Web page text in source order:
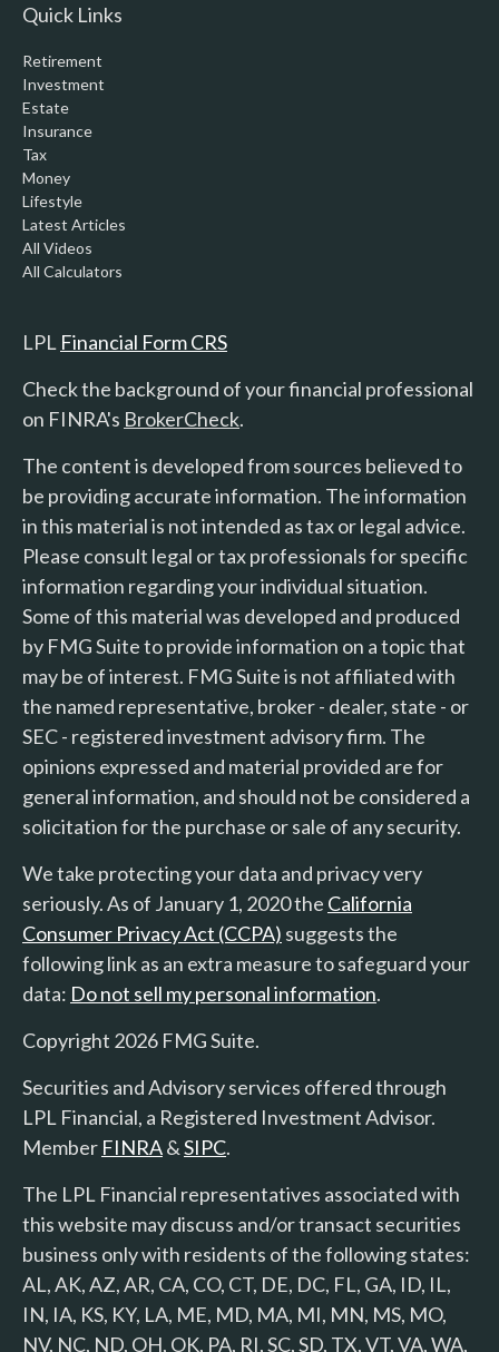
Quick Links
Retirement
Investment
Estate
Insurance
Tax
Money
Lifestyle
Latest Articles
All Videos
All Calculators
LPL Financial Form CRS
Check the background of your financial professional
on FINRA's BrokerCheck.
The content is developed from sources believed to
be providing accurate information. The information
in this material is not intended as tax or legal advice.
Please consult legal or tax professionals for specific
information regarding your individual situation.
Some of this material was developed and produced
by FMG Suite to provide information on a topic that
may be of interest. FMG Suite is not affiliated with
the named representative, broker - dealer, state - or
SEC - registered investment advisory firm. The
opinions expressed and material provided are for
general information, and should not be considered a
solicitation for the purchase or sale of any security.
We take protecting your data and privacy very
seriously. As of January 1, 2020 the California
Consumer Privacy Act (CCPA) suggests the
following link as an extra measure to safeguard your
data: Do not sell my personal information.
Copyright 2026 FMG Suite.
Securities and Advisory services offered through
LPL Financial, a Registered Investment Advisor.
Member FINRA&SIPC.
The LPL Financial representatives associated with
this website may discuss and/or transact securities
business only with residents of the following states:
AL, AK, AZ, AR, CA, CO, CT, DE, DC, FL, GA, ID, IL,
IN, IA, KS, KY, LA, ME, MD, MA, MI, MN, MS, MO,
NV, NC, ND, OH, OK, PA, RI, SC, SD, TX, VT, VA, WA,